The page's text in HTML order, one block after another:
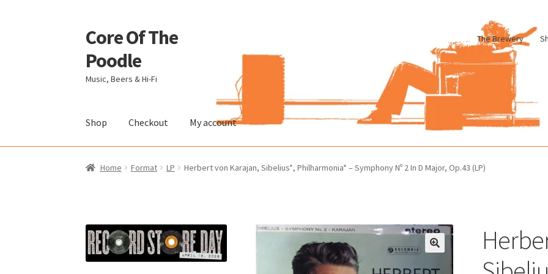
Skip
to
navigation
Skip
to
content
Core Of The
Poodle
Music, Beers & Hi-Fi
The Brewery
Shop Checkout My account
Home Beers Of The Poodle Blog Of The Poodle Cart CheckoutMy account Pharmacy Store Rebuild
Home Format LP Herbert von Karajan, Sibelius*, Philharmonia* – Symphony Nº 2 In D Major, Op.43 (LP)